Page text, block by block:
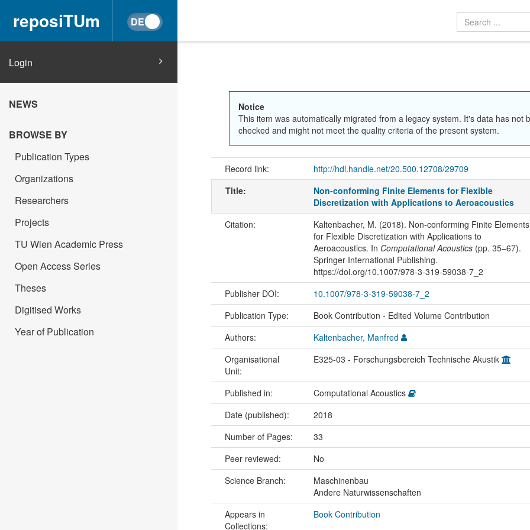
reposiTUm
Login
NEWS
BROWSE BY
Publication Types
Organizations
Researchers
Projects
TU Wien Academic Press
Open Access Series
Theses
Digitised Works
Year of Publication
Notice
This item was automatically migrated from a legacy system. It's data has not
checked and might not meet the quality criteria of the present system.
Record link: http://hdl.handle.net/20.500.12708/29709
Title:
Non-conforming Finite Elements for Flexible
Discretization with Applications to Aeroacoustics
Citation:
Kaltenbacher, M. (2018). Non-conforming Finite Elements
for Flexible Discretization with Applications to
Aeroacoustics. In Computational Acoustics(pp. 35–67).
Springer International Publishing.
https://doi.org/10.1007/978-3-319-59038-7_2
Publisher DOI: 10.1007/978-3-319-59038-7_2
Publication Type:
Book Contribution - Edited Volume Contribution
Authors:
Kaltenbacher, Manfred
Organisational
Unit:
E325-03 - Forschungsbereich Technische Akustik
Published in: Computational Acoustics
Date (published):
2018
Number of Pages:
33
Peer reviewed:
No
Science Branch:
Maschinenbau
Andere Naturwissenschaften
Appears in
Collections:
Book Contribution